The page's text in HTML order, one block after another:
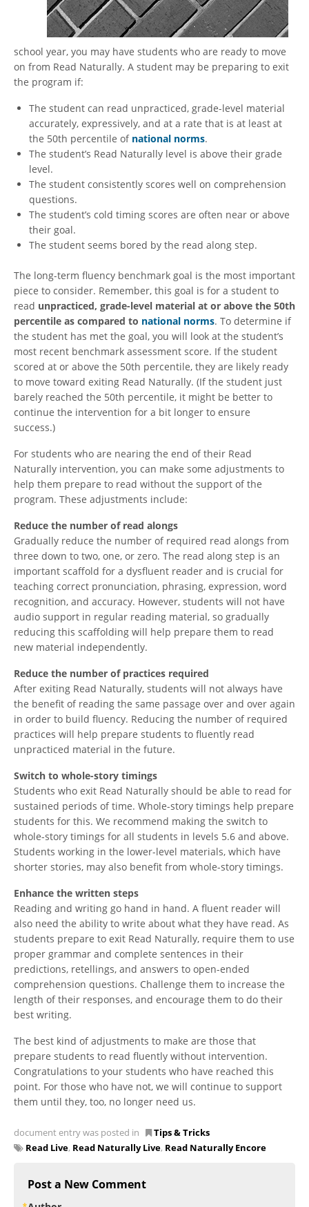
school year, you may have students who are ready to move
on from Read Naturally. A student may be preparing to exit
the program if:
The student can read unpracticed, grade-level material
accurately, expressively, and at a rate that is at least at
the 50th percentile of national norms.
The student’s Read Naturally level is above their grade
level.
The student consistently scores well on comprehension
questions.
The student’s cold timing scores are often near or above
their goal.
The student seems bored by the read along step.
The long-term fluency benchmark goal is the most important
piece to consider. Remember, this goal is for a student to
read unpracticed, grade-level material at or above the 50th
percentile as compared to national norms. To determine if
the student has met the goal, you will look at the student’s
most recent benchmark assessment score. If the student
scored at or above the 50th percentile, they are likely ready
to move toward exiting Read Naturally. (If the student just
barely reached the 50th percentile, it might be better to
continue the intervention for a bit longer to ensure
success.)
For students who are nearing the end of their Read
Naturally intervention, you can make some adjustments to
help them prepare to read without the support of the
program. These adjustments include:
Reduce the number of read alongs
Gradually reduce the number of required read alongs from
three down to two, one, or zero. The read along step is an
important scaffold for a dysfluent reader and is crucial for
teaching correct pronunciation, phrasing, expression, word
recognition, and accuracy. However, students will not have
audio support in regular reading material, so gradually
reducing this scaffolding will help prepare them to read
new material independently.
Reduce the number of practices required
After exiting Read Naturally, students will not always have
the benefit of reading the same passage over and over again
in order to build fluency. Reducing the number of required
practices will help prepare students to fluently read
unpracticed material in the future.
Switch to whole-story timings
Students who exit Read Naturally should be able to read for
sustained periods of time. Whole-story timings help prepare
students for this. We recommend making the switch to
whole-story timings for all students in levels 5.6 and above.
Students working in the lower-level materials, which have
shorter stories, may also benefit from whole-story timings.
Enhance the written steps
Reading and writing go hand in hand. A fluent reader will
also need the ability to write about what they have read. As
students prepare to exit Read Naturally, require them to use
proper grammar and complete sentences in their
predictions, retellings, and answers to open-ended
comprehension questions. Challenge them to increase the
length of their responses, and encourage them to do their
best writing.
The best kind of adjustments to make are those that
prepare students to read fluently without intervention.
Congratulations to your students who have reached this
point. For those who have not, we will continue to support
them until they, too, no longer need us.
document entry was posted in
Tips & Tricks
Read Live, Read Naturally Live, Read Naturally Encore
Post a New Comment